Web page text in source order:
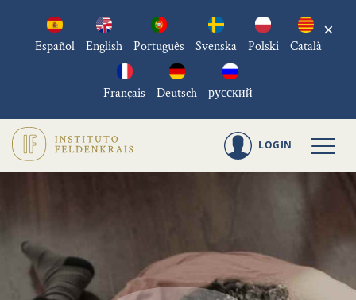
Español English Português Svenska Polski Català
Français Deutsch русский
×
LOGIN